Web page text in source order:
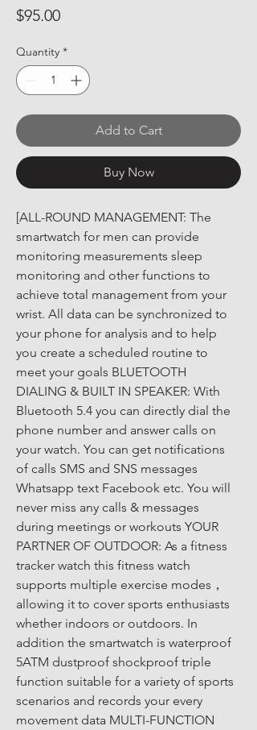
$95.00Price
Quantity *
Add to Cart
Buy Now
[ALL-ROUND MANAGEMENT: The
smartwatch for men can provide
monitoring measurements sleep
monitoring and other functions to
achieve total management from your
wrist. All data can be synchronized to
your phone for analysis and to help
you create a scheduled routine to
meet your goals BLUETOOTH
DIALING & BUILT IN SPEAKER: With
Bluetooth 5.4 you can directly dial the
phone number and answer calls on
your watch. You can get notifications
of calls SMS and SNS messages
Whatsapp text Facebook etc. You will
never miss any calls & messages
during meetings or workouts YOUR
PARTNER OF OUTDOOR: As a fitness
tracker watch this fitness watch
supports multiple exercise modes，
allowing it to cover sports enthusiasts
whether indoors or outdoors. In
addition the smartwatch is waterproof
5ATM dustproof shockproof triple
function suitable for a variety of sports
scenarios and records your every
movement data MULTI-FUNCTION